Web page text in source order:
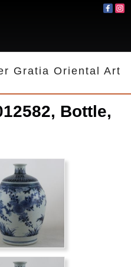
Gratia Oriental Art
Bottle,